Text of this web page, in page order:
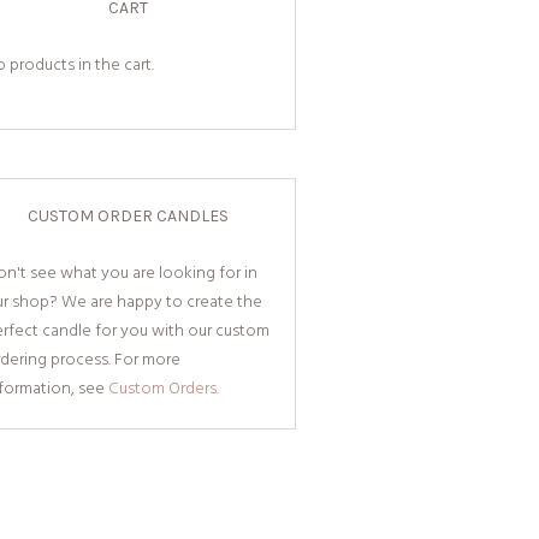
CART
products in the cart.
CUSTOM ORDER CANDLES
see what you are looking for in
shop? We are happy to create the
candle for you with our custom
process. For more
see Custom Orders.